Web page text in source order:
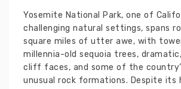
Yosemite National Park, one of
challenging natural settings, spans
square miles of utter awe, with
millennia-old sequoia trees,
cliff faces, and some of the
unusual rock formations. Despite its